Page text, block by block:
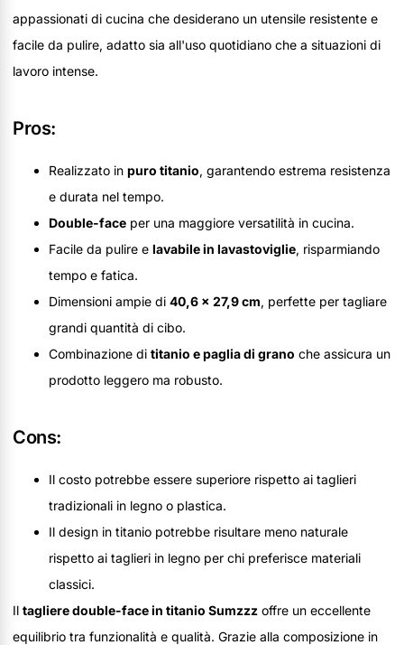
appassionati di cucina che desiderano un utensile resistente e
facile da pulire, adatto sia all'uso quotidiano che a situazioni di
lavoro intense.
Pros:
Realizzato in puro titanio, garantendo estrema resistenza
e durata nel tempo.
Double-face per una maggiore versatilità in cucina.
Facile da pulire e lavabile in lavastoviglie, risparmiando
tempo e fatica.
Dimensioni ampie di 40,6 x 27,9 cm, perfette per tagliare
grandi quantità di cibo.
Combinazione di titanio e paglia di grano che assicura un
prodotto leggero ma robusto.
Cons:
Il costo potrebbe essere superiore rispetto ai taglieri
tradizionali in legno o plastica.
Il design in titanio potrebbe risultare meno naturale
rispetto ai taglieri in legno per chi preferisce materiali
classici.
Il tagliere double-face in titanio Sumzzz offre un eccellente
equilibrio tra funzionalità e qualità. Grazie alla composizione in